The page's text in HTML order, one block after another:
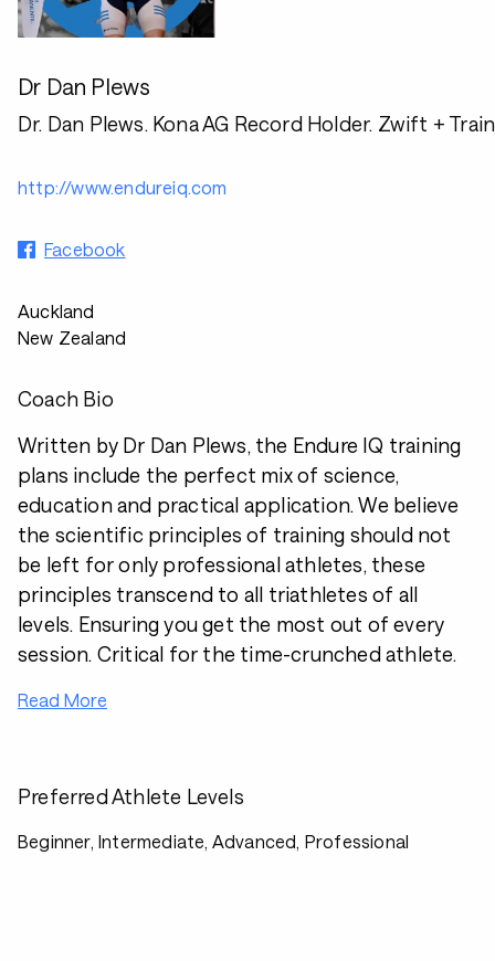
Dr Dan Plews
Dr. Dan Plews. Kona AG Record Holder. Zwift +
http://www.endureiq.com
Facebook
Auckland
New Zealand
Coach Bio
Written by Dr Dan Plews, the Endure IQ training
plans include the perfect mix of science,
education and practical application. We believe
the scientific principles of training should not
be left for only professional athletes, these
principles transcend to all triathletes of all
levels. Ensuring you get the most out of every
session. Critical for the time-crunched athlete.
Read More
Preferred Athlete Levels
Beginner, Intermediate, Advanced, Professional